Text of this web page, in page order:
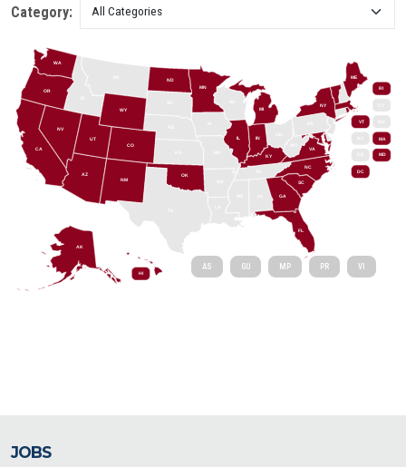
Category:
AK
AZ
CA
CO
DC
FL
GA
HI
IL IN
KY
ME
MD
MA
MI
MN
NV
NM
NY
NC
ND
OK
OR RI
SC
UT
VT
VA
WA
WY
AS GU MP PR VI
JOBS